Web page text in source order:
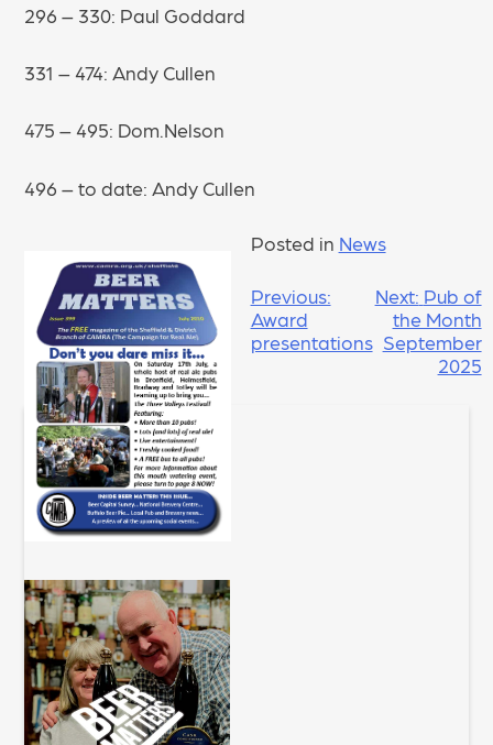
296 – 330: Paul Goddard
331 – 474: Andy Cullen
475 – 495: Dom.Nelson
496 – to date: Andy Cullen
Posted in News
POST
NAVIGATION
Previous:
Award
presentations
Next: Pub of
the Month
September
2025